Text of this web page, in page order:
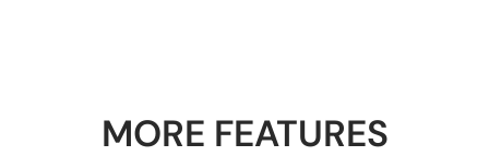
MORE FEATURES